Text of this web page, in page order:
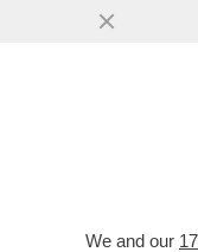
We and our